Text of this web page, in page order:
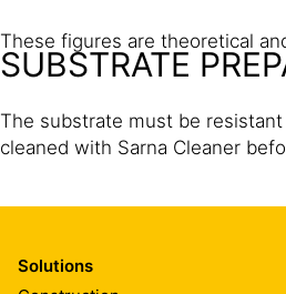
These figures are theoretical
SUBSTRATE
The substrate must be
cleaned with Sarna Cleaner
Solutions